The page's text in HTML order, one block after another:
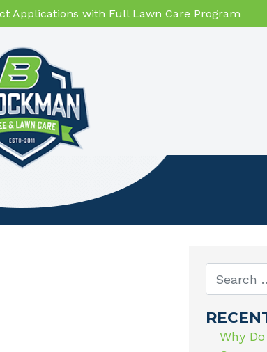
Applications with Full Lawn Care Program
Why